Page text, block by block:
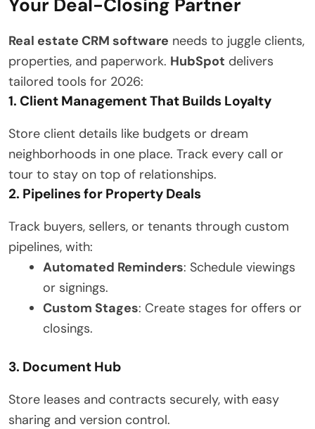
Real estate CRM software needs to juggle clients,
properties, and paperwork. HubSpot delivers
tailored tools for 2026:
1. Client Management That Builds Loyalty
Store client details like budgets or dream
neighborhoods in one place. Track every call or
tour to stay on top of relationships.
2. Pipelines for Property Deals
Track buyers, sellers, or tenants through custom
pipelines, with:
Automated Reminders: Schedule viewings
or signings.
Custom Stages: Create stages for offers or
closings.
3. Document Hub
Store leases and contracts securely, with easy
sharing and version control.